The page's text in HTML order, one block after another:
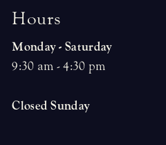
Hours
Monday - Saturday
9:30 am - 4:30 pm
Closed Sunday